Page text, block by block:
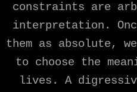
constraints are
interpretation.
them as absolute,
to choose the
lives. A